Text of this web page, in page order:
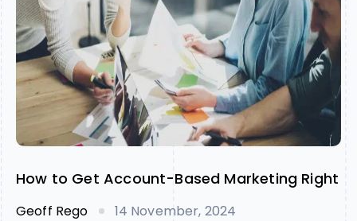
How to Get Account-Based Marketing Right
Geoff Rego 14 November, 2024